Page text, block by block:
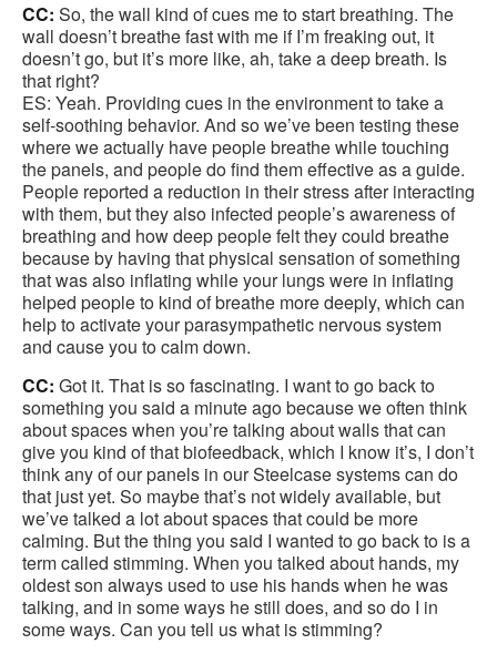
CC: So, the wall kind of cues me to start breathing. The
wall doesn’t breathe fast with me if I’m freaking out, it
doesn’t go, but it’s more like, ah, take a deep breath. Is
that right?
ES: Yeah. Providing cues in the environment to take a
self-soothing behavior. And so we’ve been testing these
where we actually have people breathe while touching
the panels, and people do find them effective as a guide.
People reported a reduction in their stress after interacting
with them, but they also infected people’s awareness of
breathing and how deep people felt they could breathe
because by having that physical sensation of something
that was also inflating while your lungs were in inflating
helped people to kind of breathe more deeply, which can
help to activate your parasympathetic nervous system
and cause you to calm down.
CC: Got it. That is so fascinating. I want to go back to
something you said a minute ago because we often think
about spaces when you’re talking about walls that can
give you kind of that biofeedback, which I know it’s, I don’t
think any of our panels in our Steelcase systems can do
that just yet. So maybe that’s not widely available, but
we’ve talked a lot about spaces that could be more
calming. But the thing you said I wanted to go back to is a
term called stimming. When you talked about hands, my
oldest son always used to use his hands when he was
talking, and in some ways he still does, and so do I in
some ways. Can you tell us what is stimming?